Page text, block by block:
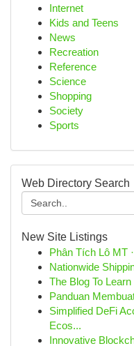
Internet
Kids and Teens
News
Recreation
Reference
Science
Shopping
Society
Sports
Web Directory Search
New Site Listings
Phân Tích Lô MT
Nationwide
The Blog To
Panduan
Simplified DeFi
Ecos...
Innovative